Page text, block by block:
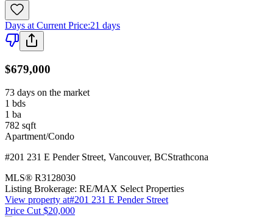
Days at Current Price:21 days
$679,000
73 days on the market
1 bds
1 ba
782 sqft
Apartment/Condo
#201 231 E Pender Street, Vancouver, BCStrathcona
MLS® R3128030
Listing Brokerage: RE/MAX Select Properties
View property at#201 231 E Pender Street
Price Cut $20,000